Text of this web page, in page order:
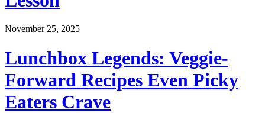
November 25, 2025
Lunchbox Legends: Veggie-
Forward Recipes Even Picky
Eaters Crave